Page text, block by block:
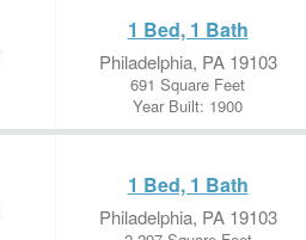
1 Bed, 1 Bath
Philadelphia, PA 19103
691 Square Feet
Year Built: 1900
1 Bed, 1 Bath
Philadelphia, PA 19103